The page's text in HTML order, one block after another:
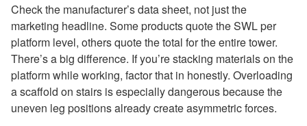
Check the manufacturer’s data sheet, not just the
marketing headline. Some products quote the SWL per
platform level, others quote the total for the entire tower.
There’s a big difference. If you’re stacking materials on the
platform while working, factor that in honestly. Overloading
a scaffold on stairs is especially dangerous because the
uneven leg positions already create asymmetric forces.